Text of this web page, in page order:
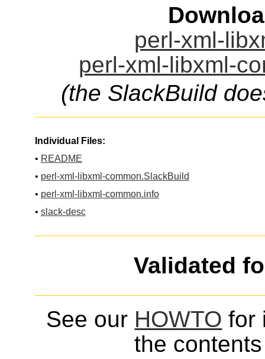
perl-xml-
perl-xml-libxml-
(the SlackBuild
Individual Files:
• README
• perl-xml-libxml-common.SlackBuild
• perl-xml-libxml-common.info
• slack-desc
Validated
See our HOWTO for
the